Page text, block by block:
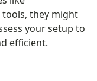
they might
your setup to
efficient.